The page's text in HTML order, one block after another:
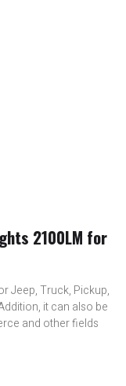
2100LM for
Jeep, Truck, Pickup,
it can also be
and other fields